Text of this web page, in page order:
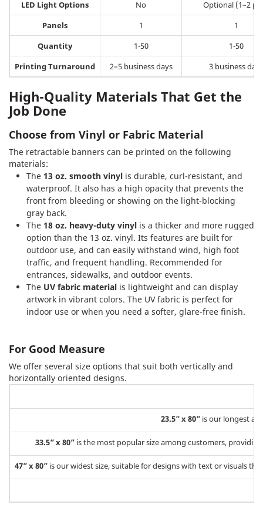
LED Light Options No
Optional (1–2
Panels
1
1
Quantity
1-50
1-50
Printing Turnaround
2–5 business days 3 business days
High-Quality Materials That Get the
Job Done
Choose from Vinyl or Fabric Material
The retractable banners can be printed on the following
materials:
The 13 oz. smooth vinyl is durable, curl-resistant, and
waterproof. It also has a high opacity that prevents the
front from bleeding or showing on the light-blocking
gray back.
The 18 oz. heavy-duty vinyl is a thicker and more rugged
option than the 13 oz. vinyl. Its features are built for
outdoor use, and can easily withstand wind, high foot
traffic, and frequent handling. Recommended for
entrances, sidewalks, and outdoor events.
The UV fabric material is lightweight and can display
artwork in vibrant colors. The UV fabric is perfect for
indoor use or when you need a softer, glare-free finish.
For Good Measure
We offer several size options that suit both vertically and
horizontally oriented designs.
23.5” x 80” is our longest
33.5” x 80” is the most popular size among customers,
47” x 80” is our widest size, suitable for designs with text or visuals